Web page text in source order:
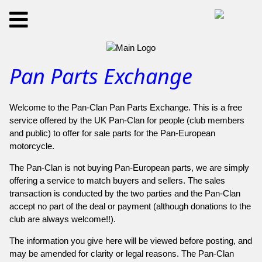
Pan Parts Exchange
Welcome to the Pan-Clan Pan Parts Exchange. This is a free
service offered by the UK Pan-Clan for people (club members
and public) to offer for sale parts for the Pan-European
motorcycle.
The Pan-Clan is not buying Pan-European parts, we are simply
offering a service to match buyers and sellers. The sales
transaction is conducted by the two parties and the Pan-Clan
accept no part of the deal or payment (although donations to the
club are always welcome!!).
The information you give here will be viewed before posting, and
may be amended for clarity or legal reasons. The Pan-Clan